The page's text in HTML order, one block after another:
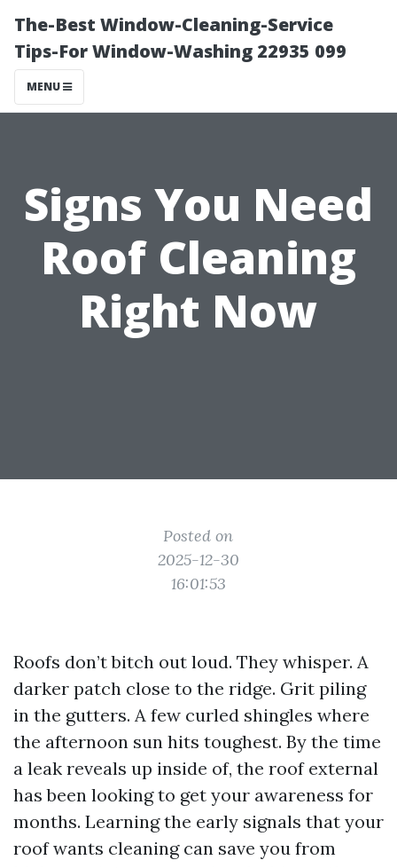
The-Best Window-Cleaning-Service
Tips-For Window-Washing 22935 099
MENU
Signs You Need
Roof Cleaning
Right Now
Posted on
2025-12-30
16:01:53
Roofs don’t bitch out loud. They whisper. A
darker patch close to the ridge. Grit piling
in the gutters. A few curled shingles where
the afternoon sun hits toughest. By the time
a leak reveals up inside of, the roof external
has been looking to get your awareness for
months. Learning the early signals that your
roof wants cleaning can save you from